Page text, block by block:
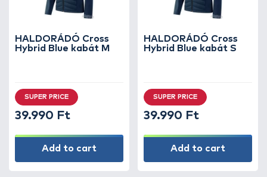
HALDORÁDÓ Cross
Hybrid Blue kabát M
SUPER PRICE
39.990 Ft
Add to cart
HALDORÁDÓ Cross
Hybrid Blue kabát S
SUPER PRICE
39.990 Ft
Add to cart